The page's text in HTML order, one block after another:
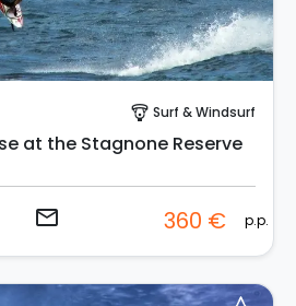
paragliding Surf & Windsurf
at the Stagnone Reserve
email 360 € p.p.